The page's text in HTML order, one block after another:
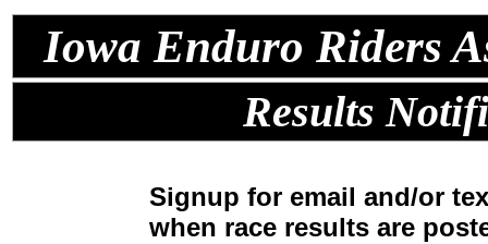
Iowa Enduro Riders
Results
Signup for email and/or
when race results are